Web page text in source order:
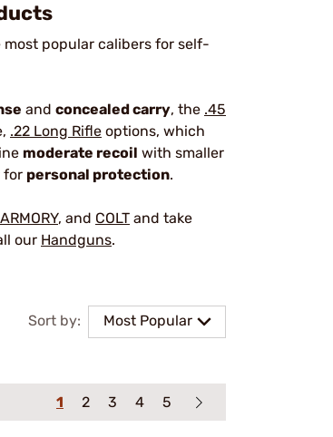
most popular calibers for self-
and concealed carry, the .45
.22 Long Rifle options, which
moderate recoil with smaller
for personal protection.
, and COLT and take
our Handguns.
Sort by: Most Popular
1 2 3 4 5